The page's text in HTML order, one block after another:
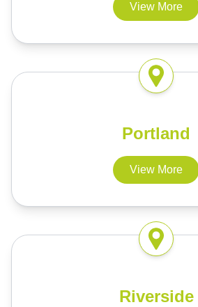
View More
Portland
View More
Riverside